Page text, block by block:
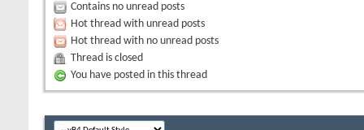
Contains no unread posts
Hot thread with unread posts
Hot thread with no unread posts
Thread is closed
You have posted in this thread